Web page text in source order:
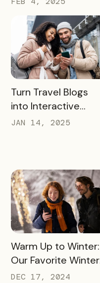
Promotion
READ MORE
Turn Travel Blogs
into Interactive
Digital Itineraries
JAN 14, 2025
READ MORE
Warm Up to Winter:
Our Favorite Winter
2024 Passes
DEC 17, 2024